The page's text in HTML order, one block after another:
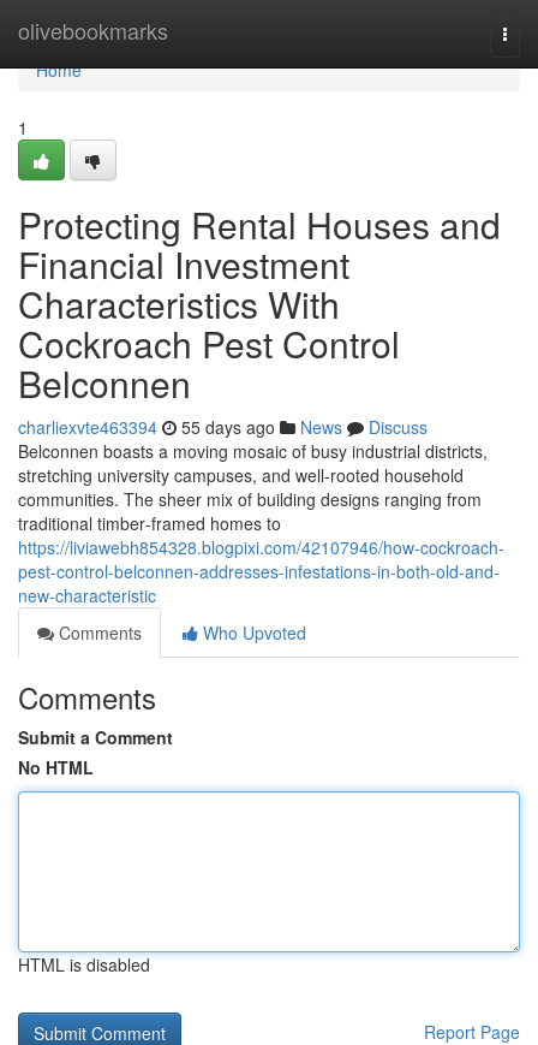
olivebookmarks
Home
Home
1
Protecting Rental Houses and
Financial Investment
Characteristics With
Cockroach Pest Control
Belconnen
charliexvte463394 55 days ago News
Discuss
Belconnen boasts a moving mosaic of busy industrial districts,
stretching university campuses, and well‑rooted household
communities. The sheer mix of building designs ranging from
traditional timber‑framed homes to
https://liviawebh854328.blogpixi.com/42107946/how-cockroach-
pest-control-belconnen-addresses-infestations-in-both-old-and-
new-characteristic
Comments
Who Upvoted
Comments
Submit a Comment
No HTML
HTML is disabled
Report Page